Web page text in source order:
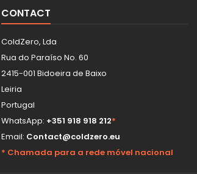
CONTACT
ColdZero, Lda
Rua do Paraíso No. 60
2415-001 Bidoeira de Baixo
Leiria
Portugal
WhatsApp: +351 918 918 212*
Email: Contact@coldzero.eu
* Chamada para a rede móvel nacional